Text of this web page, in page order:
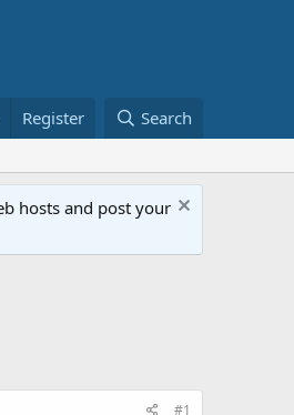
Register Search
hosts and post your
#1